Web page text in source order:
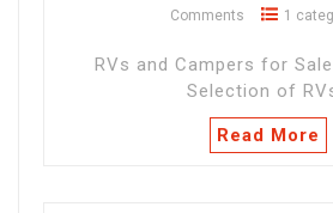
Comments
1
RVs and Campers for
Selection of
Read More